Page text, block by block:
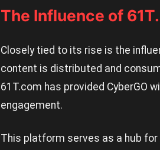
The Influence of
Closely tied to its rise is the
content is distributed and
61T.com has provided CyberGO
engagement.
This platform serves as a hub